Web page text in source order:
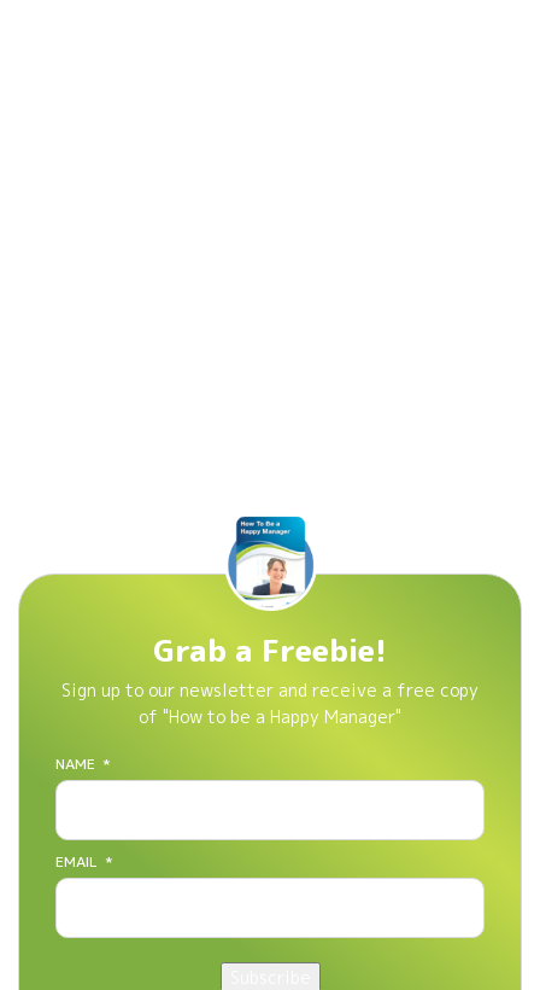
Grab a Freebie!
Sign up to our newsletter and receive a free copy
of "How to be a Happy Manager"
NAME *
EMAIL *